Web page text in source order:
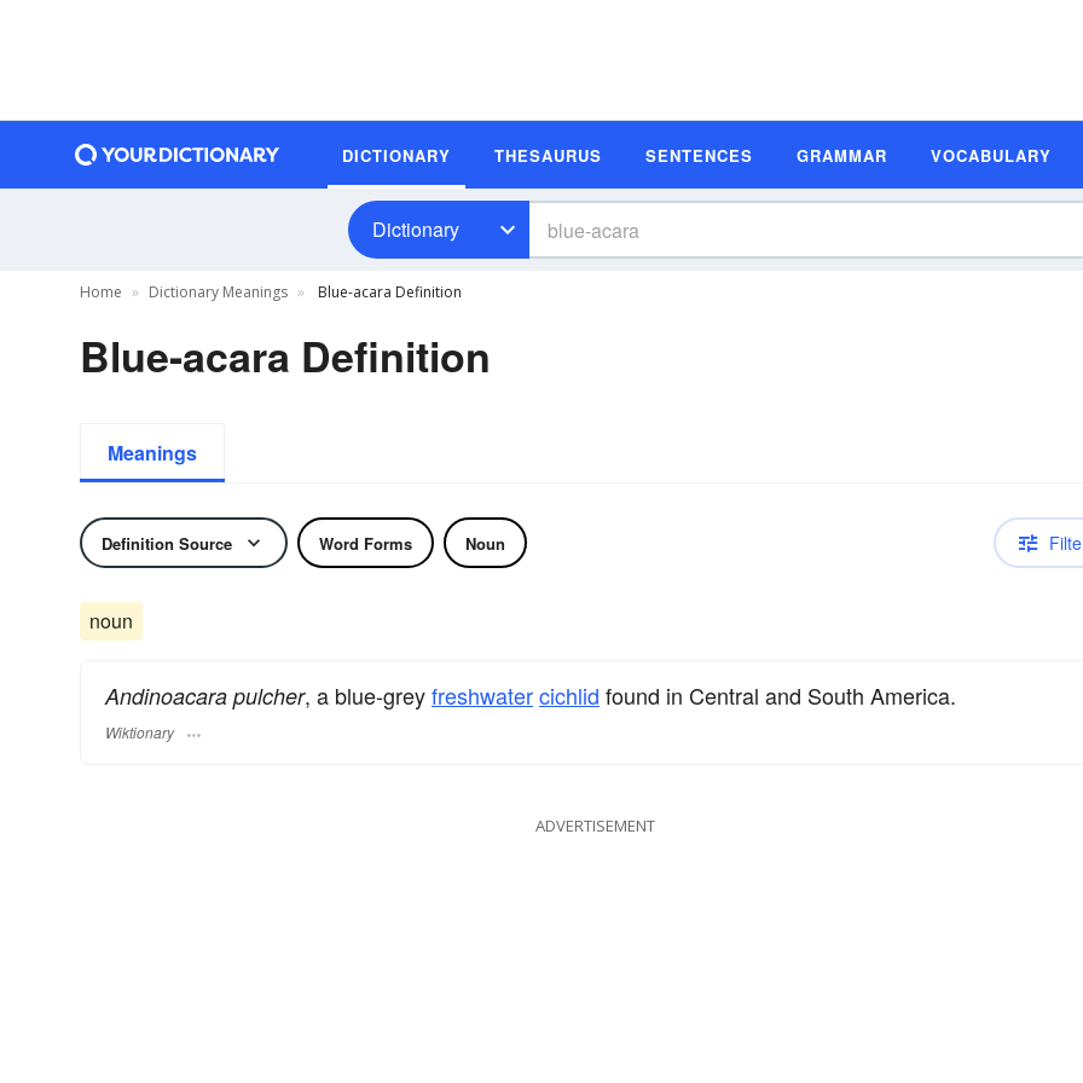
DICTIONARY THESAURUS SENTENCES GRAMMAR VOCABULARY
Dictionary
Home Dictionary Meanings Blue-acara Definition
Blue-acara Definition
Meanings
Definition Source Word Forms Noun
noun
Andinoacara pulcher, a blue-greyfreshwatercichlid found in Central and South America.
Wiktionary
ADVERTISEMENT